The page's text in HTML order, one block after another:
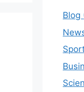
Blog